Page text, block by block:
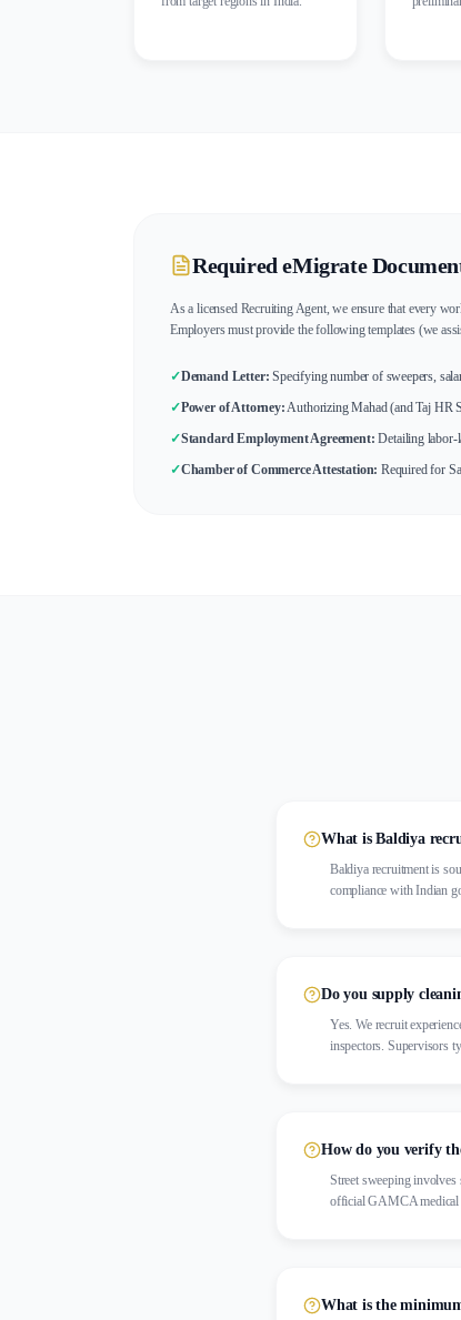
Required eMigrate
As a licensed Recruiting Agent, we ensure that every
Employers must provide the following templates (we
✓Demand Letter: Specifying number of sweepers,
✓Power of Attorney:Authorizing Mahad (and Taj HR
✓Standard Employment Agreement: Detailing labor-
✓Chamber of Commerce Attestation: Required for
What is Baldiya
Baldiya recruitment is
compliance with Indian
Do you supply
Yes. We recruit
inspectors. Supervisors
How do you verify
Street sweeping
official GAMCA medical
What is the